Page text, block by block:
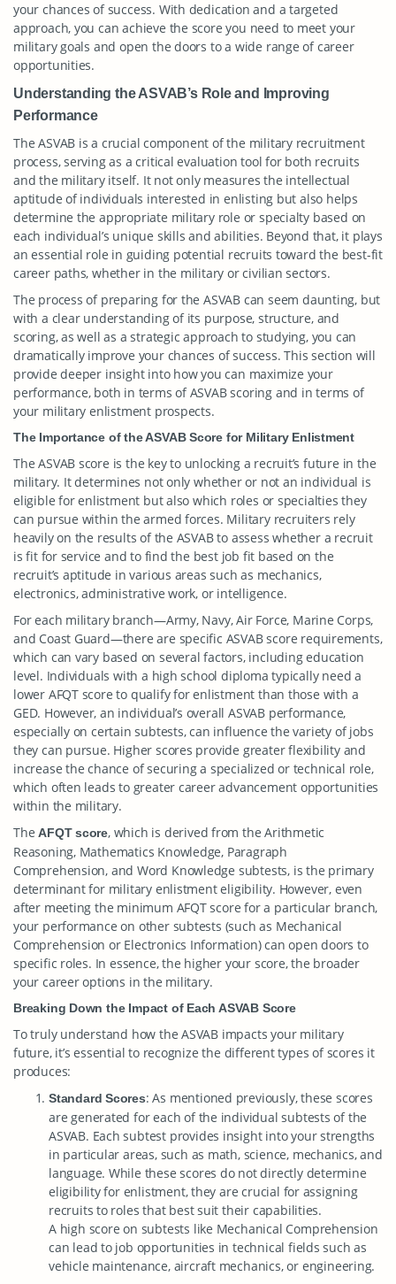
your chances of success. With dedication and a targeted
approach, you can achieve the score you need to meet your
military goals and open the doors to a wide range of career
opportunities.
Understanding the ASVAB’s Role and Improving
Performance
The ASVAB is a crucial component of the military recruitment
process, serving as a critical evaluation tool for both recruits
and the military itself. It not only measures the intellectual
aptitude of individuals interested in enlisting but also helps
determine the appropriate military role or specialty based on
each individual’s unique skills and abilities. Beyond that, it plays
an essential role in guiding potential recruits toward the best-fit
career paths, whether in the military or civilian sectors.
The process of preparing for the ASVAB can seem daunting, but
with a clear understanding of its purpose, structure, and
scoring, as well as a strategic approach to studying, you can
dramatically improve your chances of success. This section will
provide deeper insight into how you can maximize your
performance, both in terms of ASVAB scoring and in terms of
your military enlistment prospects.
The Importance of the ASVAB Score for Military Enlistment
The ASVAB score is the key to unlocking a recruit’s future in the
military. It determines not only whether or not an individual is
eligible for enlistment but also which roles or specialties they
can pursue within the armed forces. Military recruiters rely
heavily on the results of the ASVAB to assess whether a recruit
is fit for service and to find the best job fit based on the
recruit’s aptitude in various areas such as mechanics,
electronics, administrative work, or intelligence.
For each military branch—Army, Navy, Air Force, Marine Corps,
and Coast Guard—there are specific ASVAB score requirements,
which can vary based on several factors, including education
level. Individuals with a high school diploma typically need a
lower AFQT score to qualify for enlistment than those with a
GED. However, an individual’s overall ASVAB performance,
especially on certain subtests, can influence the variety of jobs
they can pursue. Higher scores provide greater flexibility and
increase the chance of securing a specialized or technical role,
which often leads to greater career advancement opportunities
within the military.
TheAFQT score, which is derived from the Arithmetic
Reasoning, Mathematics Knowledge, Paragraph
Comprehension, and Word Knowledge subtests, is the primary
determinant for military enlistment eligibility. However, even
after meeting the minimum AFQT score for a particular branch,
your performance on other subtests (such as Mechanical
Comprehension or Electronics Information) can open doors to
specific roles. In essence, the higher your score, the broader
your career options in the military.
Breaking Down the Impact of Each ASVAB Score
To truly understand how the ASVAB impacts your military
future, it’s essential to recognize the different types of scores it
produces:
Standard Scores: As mentioned previously, these scores
are generated for each of the individual subtests of the
ASVAB. Each subtest provides insight into your strengths
in particular areas, such as math, science, mechanics, and
language. While these scores do not directly determine
eligibility for enlistment, they are crucial for assigning
recruits to roles that best suit their capabilities.
A high score on subtests like Mechanical Comprehension
can lead to job opportunities in technical fields such as
vehicle maintenance, aircraft mechanics, or engineering.